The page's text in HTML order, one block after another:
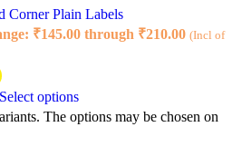
Corner Plain Labels
₹145.00 through ₹210.00 (Incl of
Select options
The options may be chosen on